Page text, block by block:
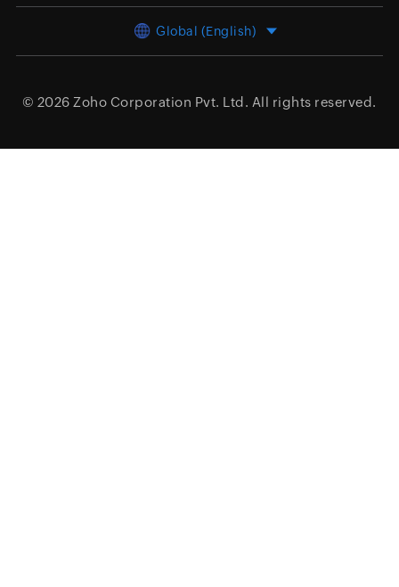
Global (English)
© 2026 Zoho Corporation Pvt. Ltd. All rights reserved.